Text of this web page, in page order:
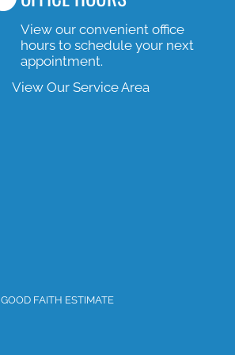
View our convenient office
hours to schedule your next
appointment.
View Our Service Area
GOOD FAITH ESTIMATE